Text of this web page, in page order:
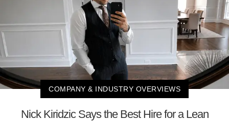
COMPANY & INDUSTRY OVERVIEWS
Nick Kiridzic Says the Best Hire for a Lean